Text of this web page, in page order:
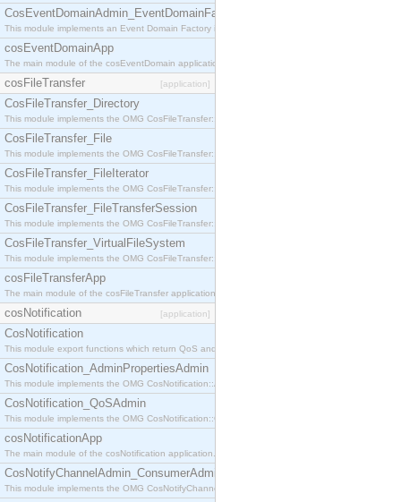
CosEventDomainAdmin_EventDomainFactory
This module implements an Event Domain Factory interface, which is used to create new Event
cosEventDomainApp
The main module of the cosEventDomain application.
cosFileTransfer [application]
CosFileTransfer_Directory
This module implements the OMG CosFileTransfer::Directory interface.
CosFileTransfer_File
This module implements the OMG CosFileTransfer::File interface.
CosFileTransfer_FileIterator
This module implements the OMG CosFileTransfer::FileIterator interface.
CosFileTransfer_FileTransferSession
This module implements the OMG CosFileTransfer::FileTransferSession interface.
CosFileTransfer_VirtualFileSystem
This module implements the OMG CosFileTransfer::VirtualFileSystem interface.
cosFileTransferApp
The main module of the cosFileTransfer application.
cosNotification [application]
CosNotification
This module export functions which return QoS and Admin Properties constants.
CosNotification_AdminPropertiesAdmin
This module implements the OMG CosNotification::AdminPropertiesAdmin interface.
CosNotification_QoSAdmin
This module implements the OMG CosNotification::QoSAdmin interface.
cosNotificationApp
The main module of the cosNotification application.
CosNotifyChannelAdmin_ConsumerAdmin
This module implements the OMG CosNotifyChannelAdmin::ConsumerAdmin interface.